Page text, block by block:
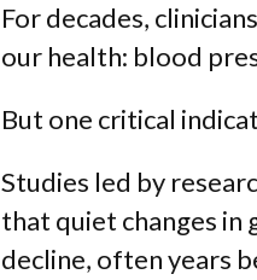
For decades,
our health: blood
But one critical
Studies led by
that quiet changes in
decline, often years